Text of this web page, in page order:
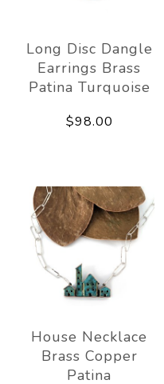
Long Disc Dangle
Earrings Brass
Patina Turquoise
$98.00
House Necklace
Brass Copper
Patina